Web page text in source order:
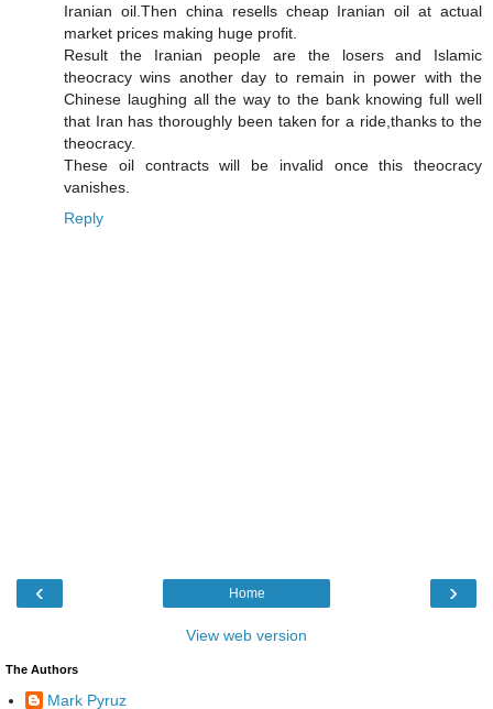
Iranian oil.Then china resells cheap Iranian oil at actual
market prices making huge profit.
Result the Iranian people are the losers and Islamic
theocracy wins another day to remain in power with the
Chinese laughing all the way to the bank knowing full well
that Iran has thoroughly been taken for a ride,thanks to the
theocracy.
These oil contracts will be invalid once this theocracy
vanishes.
Reply
‹ ›
Home
View web version
The Authors
Mark Pyruz